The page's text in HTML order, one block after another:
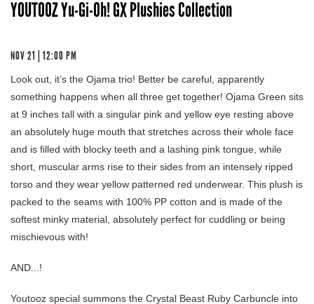
YOUTOOZ Yu-Gi-Oh! GX Plushies Collection
NOV 21 | 12:00 PM
Look out, it’s the Ojama trio! Better be careful, apparently
something happens when all three get together! Ojama Green sits
at 9 inches tall with a singular pink and yellow eye resting above
an absolutely huge mouth that stretches across their whole face
and is filled with blocky teeth and a lashing pink tongue, while
short, muscular arms rise to their sides from an intensely ripped
torso and they wear yellow patterned red underwear. This plush is
packed to the seams with 100% PP cotton and is made of the
softest minky material, absolutely perfect for cuddling or being
mischievous with!
AND...!
Youtooz special summons the Crystal Beast Ruby Carbuncle into